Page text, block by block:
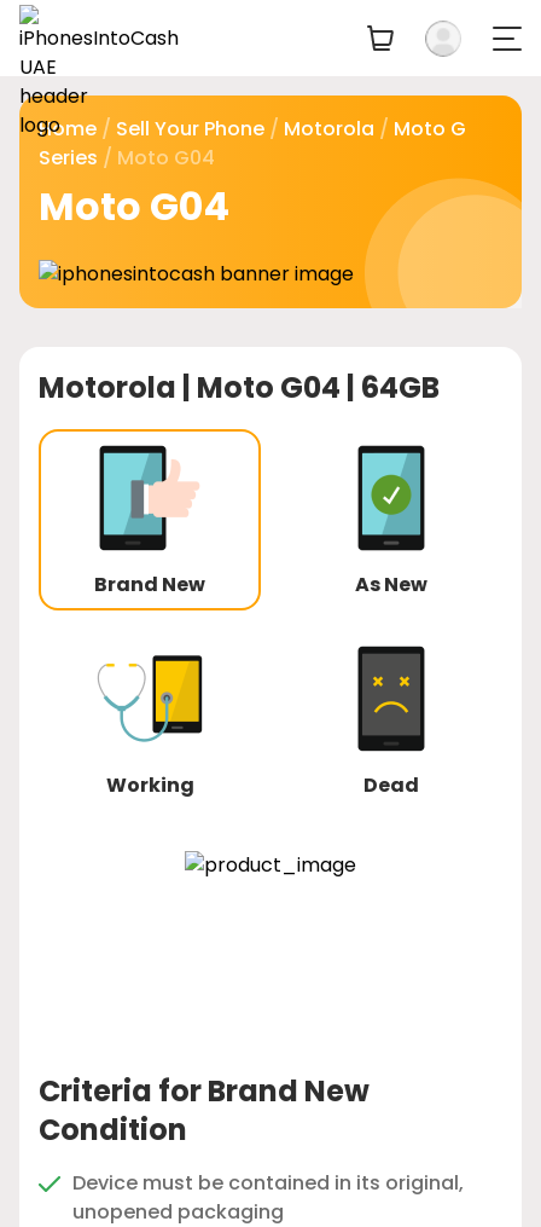
Home / Sell Your Phone / Motorola / Moto G
Series / Moto G04
Moto G04
Motorola | Moto G04 | 64GB
Brand New As New
Working Dead
Criteria for Brand New
Condition
Device must be contained in its original,
unopened packaging